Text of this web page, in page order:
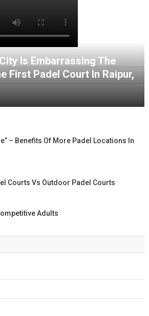
Is Embarrassing The
First Padel Court In Raipur,
– Benefits Of More Padel Locations In
Courts Vs Outdoor Padel Courts
Adults